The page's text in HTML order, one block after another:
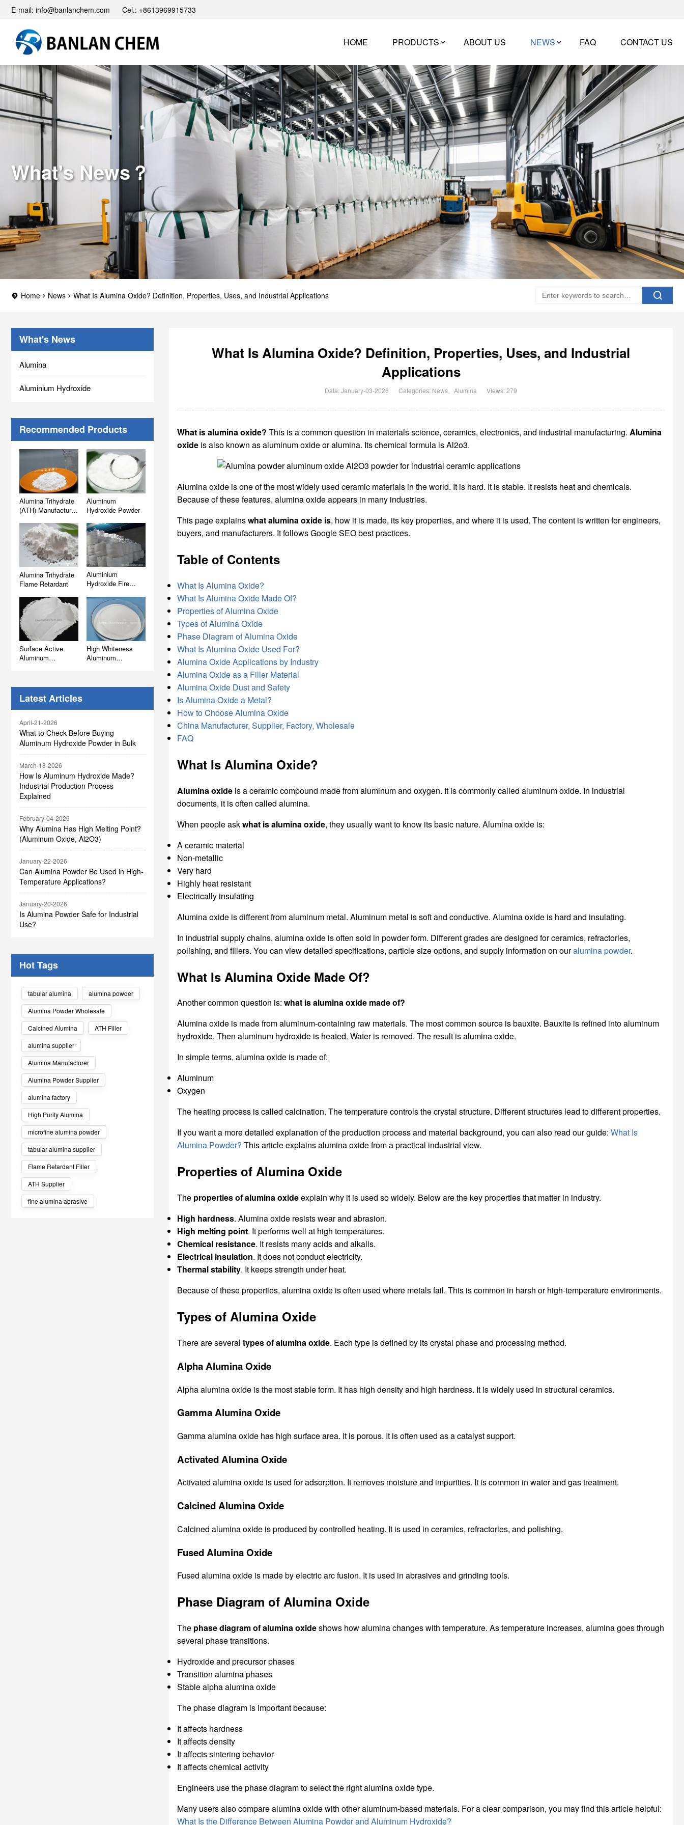
E-mail: info@banlanchem.com Cel.: +8613969915733
HOME PRODUCTS ABOUT US NEWS FAQ CONTACT US
What's News？
Home News What Is Alumina Oxide? Definition, Properties, Uses, and Industrial Applications
What's News
Alumina
Aluminium Hydroxide
Recommended Products
Alumina Trihydrate
(ATH) Manufacturer,
Wholesale
Aluminum
Hydroxide Powder
Alumina Trihydrate
Flame Retardant
Aluminium
Hydroxide Fire
Surface Active
Aluminum
High Whiteness
Aluminum
Marble
Latest Articles
April-21-2026
What to Check Before Buying
Aluminum Hydroxide Powder in Bulk
March-18-2026
How Is Aluminum Hydroxide Made?
Industrial Production Process
Explained
February-04-2026
Why Alumina Has High Melting Point?
(Aluminum Oxide, Al2O3)
January-22-2026
Can Alumina Powder Be Used in High-
Temperature Applications?
January-20-2026
Is Alumina Powder Safe for Industrial
Use?
Hot Tags
tabular alumina
alumina powder
Alumina Powder Wholesale
Calcined Alumina
ATH Filler
alumina supplier
Alumina Manufacturer
Alumina Powder Supplier
alumina factory
High Purity Alumina
microfine alumina powder
tabular alumina supplier
Flame Retardant Filler
ATH Supplier
fine alumina abrasive
What Is Alumina Oxide? Definition, Properties, Uses, and Industrial
Applications
Date: January-03-2026 Categories: News Alumina Views: 279
What is alumina oxide? This is a common question in materials science, ceramics, electronics, and industrial manufacturing. Alumina
oxide is also known as aluminum oxide or alumina. Its chemical formula is Al2o3.
Alumina oxide is one of the most widely used ceramic materials in the world. It is hard. It is stable. It resists heat and chemicals.
Because of these features, alumina oxide appears in many industries.
This page explainswhat alumina oxide is, how it is made, its key properties, and where it is used. The content is written for engineers,
buyers, and manufacturers. It follows Google SEO best practices.
Table of Contents
What Is Alumina Oxide?
What Is Alumina Oxide Made Of?
Properties of Alumina Oxide
Types of Alumina Oxide
Phase Diagram of Alumina Oxide
What Is Alumina Oxide Used For?
Alumina Oxide Applications by Industry
Alumina Oxide as a Filler Material
Alumina Oxide Dust and Safety
Is Alumina Oxide a Metal?
How to Choose Alumina Oxide
China Manufacturer, Supplier, Factory, Wholesale
FAQ
What Is Alumina Oxide?
Alumina oxide is a ceramic compound made from aluminum and oxygen. It is commonly called aluminum oxide. In industrial
documents, it is often called alumina.
When people askwhat is alumina oxide, they usually want to know its basic nature. Alumina oxide is:
A ceramic material
Non-metallic
Very hard
Highly heat resistant
Electrically insulating
Alumina oxide is different from aluminum metal. Aluminum metal is soft and conductive. Alumina oxide is hard and insulating.
In industrial supply chains, alumina oxide is often sold in powder form. Different grades are designed for ceramics, refractories,
polishing, and fillers. You can view detailed specifications, particle size options, and supply information on ouralumina powder.
What Is Alumina Oxide Made Of?
Another common question is: what is alumina oxide made of?
Alumina oxide is made from aluminum-containing raw materials. The most common source is bauxite. Bauxite is refined into aluminum
hydroxide. Then aluminum hydroxide is heated. Water is removed. The result is alumina oxide.
In simple terms, alumina oxide is made of:
Aluminum
Oxygen
The heating process is called calcination. The temperature controls the crystal structure. Different structures lead to different properties.
If you want a more detailed explanation of the production process and material background, you can also read our guide: What Is
Alumina Powder? This article explains alumina oxide from a practical industrial view.
Properties of Alumina Oxide
The properties of alumina oxideexplain why it is used so widely. Below are the key properties that matter in industry.
High hardness. Alumina oxide resists wear and abrasion.
High melting point. It performs well at high temperatures.
Chemical resistance. It resists many acids and alkalis.
Electrical insulation. It does not conduct electricity.
Thermal stability. It keeps strength under heat.
Because of these properties, alumina oxide is often used where metals fail. This is common in harsh or high-temperature environments.
Types of Alumina Oxide
There are several types of alumina oxide. Each type is defined by its crystal phase and processing method.
Alpha Alumina Oxide
Alpha alumina oxide is the most stable form. It has high density and high hardness. It is widely used in structural ceramics.
Gamma Alumina Oxide
Gamma alumina oxide has high surface area. It is porous. It is often used as a catalyst support.
Activated Alumina Oxide
Activated alumina oxide is used for adsorption. It removes moisture and impurities. It is common in water and gas treatment.
Calcined Alumina Oxide
Calcined alumina oxide is produced by controlled heating. It is used in ceramics, refractories, and polishing.
Fused Alumina Oxide
Fused alumina oxide is made by electric arc fusion. It is used in abrasives and grinding tools.
Phase Diagram of Alumina Oxide
The phase diagram of alumina oxideshows how alumina changes with temperature. As temperature increases, alumina goes through
several phase transitions.
Hydroxide and precursor phases
Transition alumina phases
Stable alpha alumina oxide
The phase diagram is important because:
It affects hardness
It affects density
It affects sintering behavior
It affects chemical activity
Engineers use the phase diagram to select the right alumina oxide type.
Many users also compare alumina oxide with other aluminum-based materials. For a clear comparison, you may find this article helpful:
What Is the Difference Between Alumina Powder and Aluminum Hydroxide?